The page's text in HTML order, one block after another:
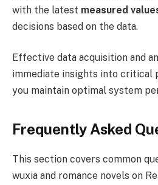
with the latest measured
decisions based on the data.
Effective data acquisition and
immediate insights into critical
you maintain optimal system
Frequently Asked
This section covers common
wuxia and romance novels on